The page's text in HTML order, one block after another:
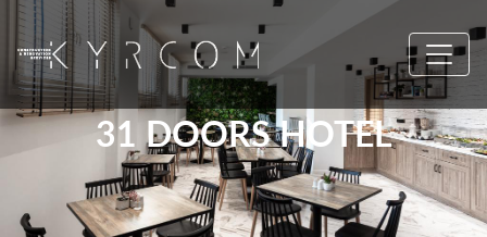
31 DOORS HOTEL